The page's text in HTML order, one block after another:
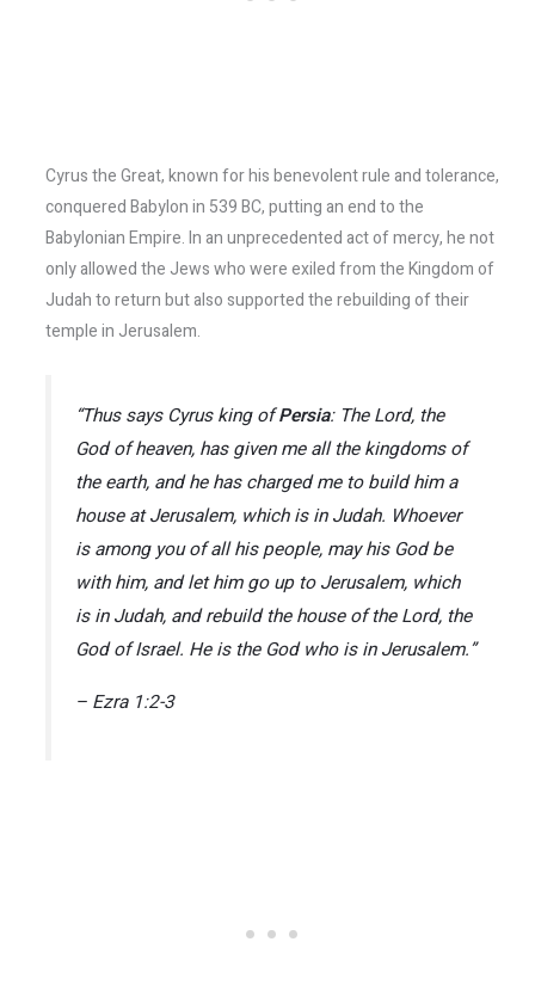
Cyrus the Great, known for his benevolent rule and tolerance,
conquered Babylon in 539 BC, putting an end to the
Babylonian Empire. In an unprecedented act of mercy, he not
only allowed the Jews who were exiled from the Kingdom of
Judah to return but also supported the rebuilding of their
temple in Jerusalem.
“Thus says Cyrus king ofPersia: The Lord, the
God of heaven, has given me all the kingdoms of
the earth, and he has charged me to build him a
house at Jerusalem, which is in Judah. Whoever
is among you of all his people, may his God be
with him, and let him go up to Jerusalem, which
is in Judah, and rebuild the house of the Lord, the
God of Israel. He is the God who is in Jerusalem.”
– Ezra 1:2-3